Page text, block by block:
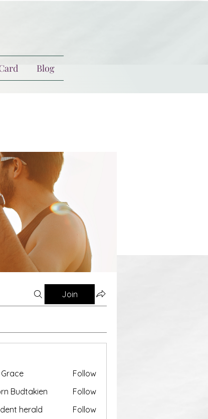
Blog
Join
Follow
Budtakien
Follow
herald
Follow